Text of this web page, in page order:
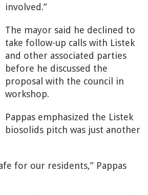
involved.”
The mayor said he declined to
take follow-up calls with Listek
and other associated parties
before he discussed the
proposal with the council in
workshop.
Pappas emphasized the Listek
biosolids pitch was just another
for our residents,” Pappas